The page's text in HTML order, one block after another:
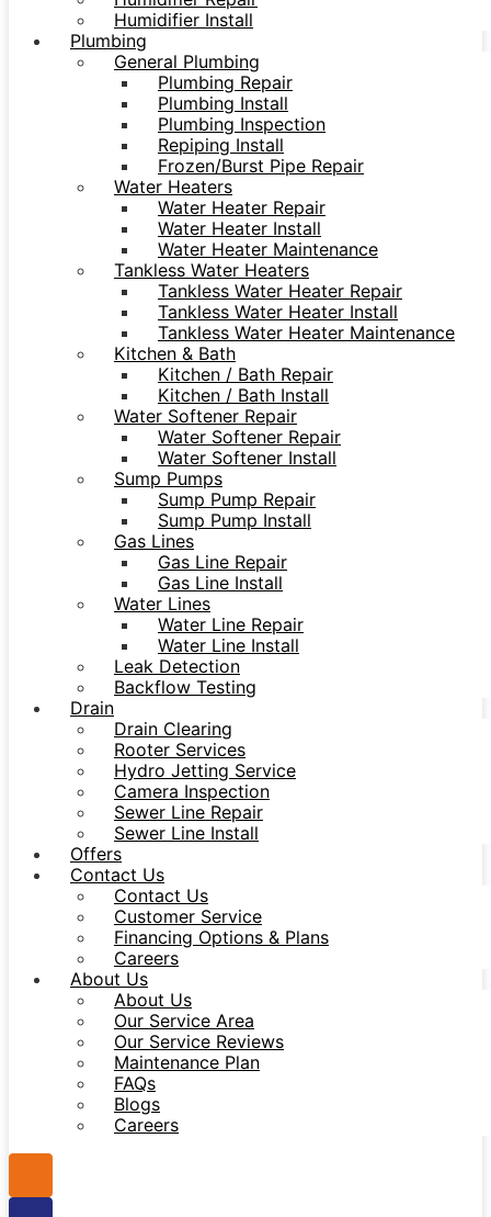
Humidifier Install
Plumbing
General Plumbing
Plumbing Repair
Plumbing Install
Plumbing Inspection
Repiping Install
Frozen/Burst Pipe Repair
Water Heaters
Water Heater Repair
Water Heater Install
Water Heater Maintenance
Tankless Water Heaters
Tankless Water Heater Repair
Tankless Water Heater Install
Tankless Water Heater Maintenance
Kitchen & Bath
Kitchen / Bath Repair
Kitchen / Bath Install
Water Softener Repair
Water Softener Repair
Water Softener Install
Sump Pumps
Sump Pump Repair
Sump Pump Install
Gas Lines
Gas Line Repair
Gas Line Install
Water Lines
Water Line Repair
Water Line Install
Leak Detection
Backflow Testing
Drain
Drain Clearing
Rooter Services
Hydro Jetting Service
Camera Inspection
Sewer Line Repair
Sewer Line Install
Offers
Contact Us
Contact Us
Customer Service
Financing Options & Plans
Careers
About Us
About Us
Our Service Area
Our Service Reviews
Maintenance Plan
FAQs
Blogs
Careers